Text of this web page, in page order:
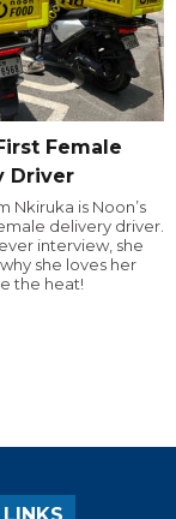
Female
Driver
Nkiruka is Noon’s
delivery driver.
interview, she
she loves her
the heat!